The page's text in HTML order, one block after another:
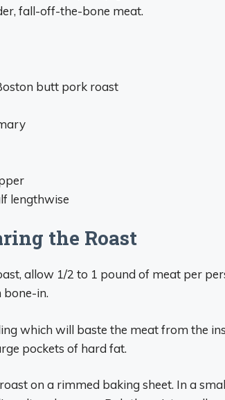
fall-off-the-bone meat.
butt pork roast
lengthwise
the Roast
allow 1/2 to 1 pound of meat per
bone-in.
which will baste the meat from the
pockets of hard fat.
on a rimmed baking sheet. In a